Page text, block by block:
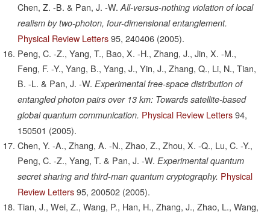
Chen, Z. -B. & Pan, J. -W. All-versus-nothing violation of local
realism by two-photon, four-dimensional entanglement.
Physical Review Letters 95, 240406 (2005).
Peng, C. -Z., Yang, T., Bao, X. -H., Zhang, J., Jin, X. -M.,
Feng, F. -Y., Yang, B., Yang, J., Yin, J., Zhang, Q., Li, N., Tian,
B. -L. & Pan, J. -W. Experimental free-space distribution of
entangled photon pairs over 13 km: Towards satellite-based
global quantum communication. Physical Review Letters 94,
150501 (2005).
Chen, Y. -A., Zhang, A. -N., Zhao, Z., Zhou, X. -Q., Lu, C. -Y.,
Peng, C. -Z., Yang, T. & Pan, J. -W. Experimental quantum
secret sharing and third-man quantum cryptography. Physical
Review Letters 95, 200502 (2005).
Tian, J., Wei, Z., Wang, P., Han, H., Zhang, J., Zhao, L., Wang,